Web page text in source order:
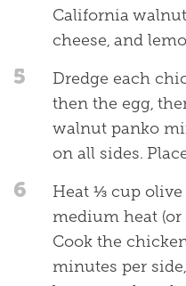
California
cheese, and
5
Dredge each
then the egg,
walnut panko
on all sides.
6
Heat ⅓ cup
medium heat (or
Cook the
minutes per